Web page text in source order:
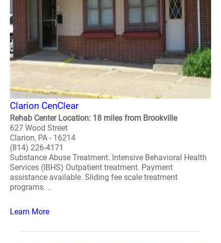
Clarion CenClear
Rehab Center Location: 18 miles from Brookville
627 Wood Street
Clarion, PA - 16214
(814) 226-4171
Substance Abuse Treatment. Intensive Behavioral Health
Services (IBHS) Outpatient treatment. Payment
assistance available. Sliding fee scale treatment
programs. ..
Learn More